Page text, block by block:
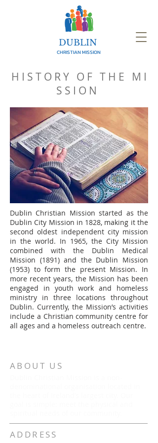
DUBLIN
CHRISTIAN MISSION
H I S T O R Y O F T H E M I
S S I O N
Dublin Christian Mission started as the
Dublin City Mission in 1828, making it the
second oldest independent city mission
in the world. In 1965, the City Mission
combined with the Dublin Medical
Mission (1891) and the Dublin Mission
(1953) to form the present Mission. In
more recent years, the Mission has been
engaged in youth work and homeless
ministry in three locations throughout
Dublin. Currently, the Mission’s activities
include a Christian community centre for
all ages and a homeless outreach centre.
ABOUT US
ADDRESS